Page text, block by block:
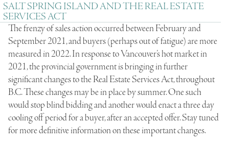
SALT SPRING ISLAND AND THE REAL ESTATE
SERVICES ACT
The frenzy of sales action occurred between February and
September 2021, and buyers (perhaps out of fatigue) are more
measured in 2022. In response to Vancouver’s hot market in
2021, the provincial government is bringing in further
significant changes to theReal Estate Services Act, throughout
B.C. These changes may be in place by summer. One such
would stop blind bidding and another would enact a three day
cooling off period for a buyer, after an accepted offer. Stay tuned
for more definitive information on these important changes.